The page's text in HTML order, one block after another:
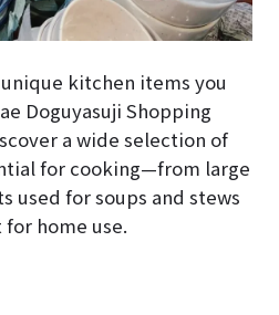
kitchen items you
Doguyasuji Shopping
a wide selection of
for cooking—from large
used for soups and stews
home use.